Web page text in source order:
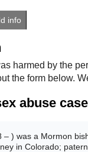
info
harmed by the
the form below.
abuse
– ) was a Mormon
in Colorado;